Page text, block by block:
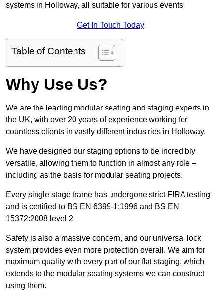
systems in Holloway, all suitable for various events.
Get In Touch Today
Table of Contents
Why Use Us?
We are the leading modular seating and staging experts in
the UK, with over 20 years of experience working for
countless clients in vastly different industries in Holloway.
We have designed our staging options to be incredibly
versatile, allowing them to function in almost any role –
including as the basis for modular seating projects.
Every single stage frame has undergone strict FIRA testing
and is certified to BS EN 6399-1:1996 and BS EN
15372:2008 level 2.
Safety is also a massive concern, and our universal lock
system provides even more protection overall. We aim for
maximum quality with every part of our flat staging, which
extends to the modular seating systems we can construct
using them.